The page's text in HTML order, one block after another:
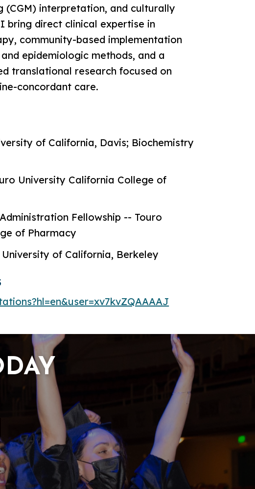
(CGM) interpretation, and culturally
bring direct clinical expertise in
community-based implementation
epidemiologic methods, and a
translational research focused on
concordant care.
of California, Davis; Biochemistry
University California College of
Fellowship -- Touro
of Pharmacy
of California, Berkeley